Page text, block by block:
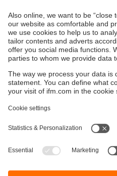
management?
Here you can find
configuration software
Sustainability
Terms and conditions